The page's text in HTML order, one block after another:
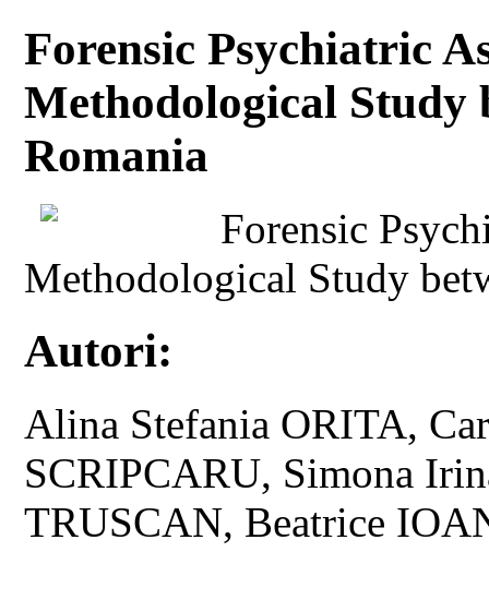
Forensic Psychiatric
Methodological Study
Romania
Forensic
Methodological Study
Autori:
Alina Stefania ORITA,
SCRIPCARU, Simona
TRUSCAN, Beatrice